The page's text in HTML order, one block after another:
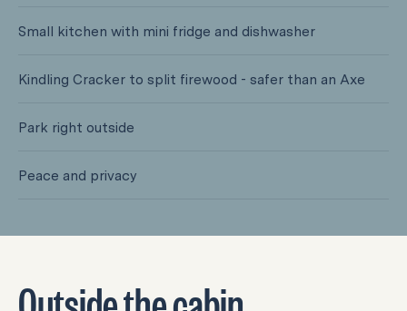
Small kitchen with mini fridge and dishwasher
Kindling Cracker to split firewood - safer than an Axe
​​Park right outside
Peace and privacy